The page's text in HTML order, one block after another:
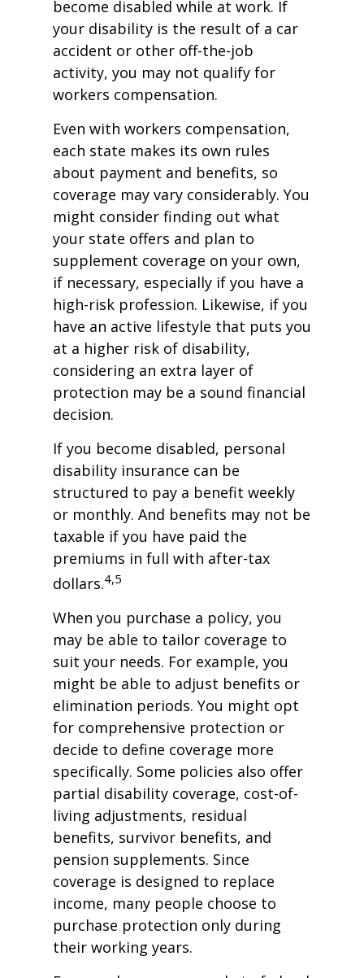
become disabled while at work. If
your disability is the result of a car
accident or other off-the-job
activity, you may not qualify for
workers compensation.
Even with workers compensation,
each state makes its own rules
about payment and benefits, so
coverage may vary considerably. You
might consider finding out what
your state offers and plan to
supplement coverage on your own,
if necessary, especially if you have a
high-risk profession. Likewise, if you
have an active lifestyle that puts you
at a higher risk of disability,
considering an extra layer of
protection may be a sound financial
decision.
If you become disabled, personal
disability insurance can be
structured to pay a benefit weekly
or monthly. And benefits may not be
taxable if you have paid the
premiums in full with after-tax
dollars.4,5
When you purchase a policy, you
may be able to tailor coverage to
suit your needs. For example, you
might be able to adjust benefits or
elimination periods. You might opt
for comprehensive protection or
decide to define coverage more
specifically. Some policies also offer
partial disability coverage, cost-of-
living adjustments, residual
benefits, survivor benefits, and
pension supplements. Since
coverage is designed to replace
income, many people choose to
purchase protection only during
their working years.